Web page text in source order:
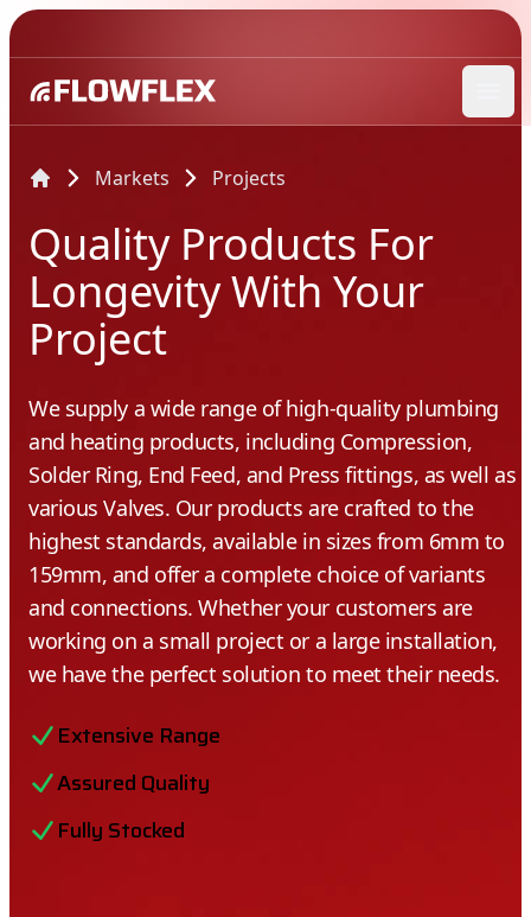
Markets Projects
Quality Products For
Longevity With Your
Project
We supply a wide range of high-quality plumbing
and heating products, including Compression,
Solder Ring, End Feed, and Press fittings, as well as
various Valves. Our products are crafted to the
highest standards, available in sizes from 6mm to
159mm, and offer a complete choice of variants
and connections. Whether your customers are
working on a small project or a large installation,
we have the perfect solution to meet their needs.
Extensive Range
Assured Quality
Fully Stocked